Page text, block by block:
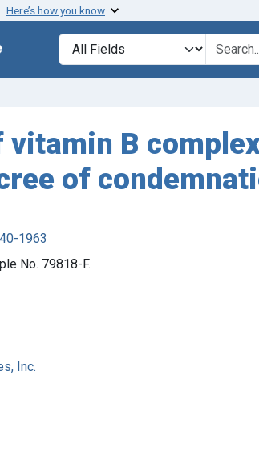
Here’s how you know
Search in
search for
B
of
1963
No. 79818-F.
Inc.